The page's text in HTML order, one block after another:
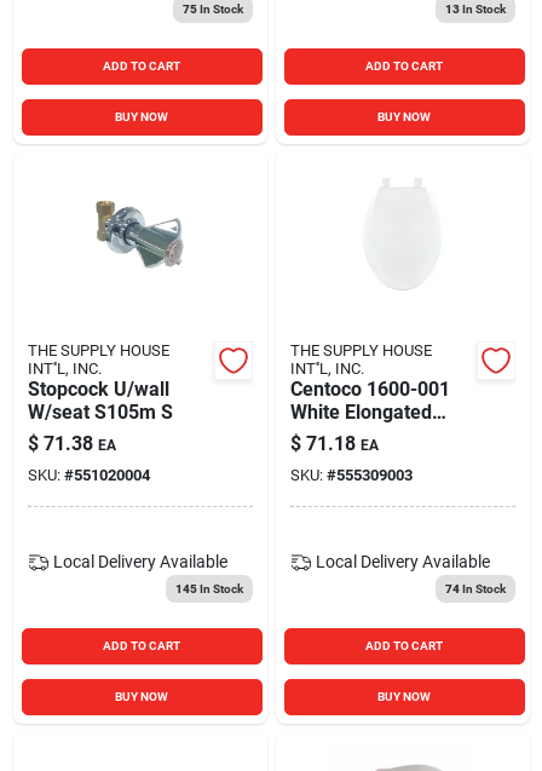
75In Stock
ADD TO CART
BUY NOW
13In Stock
ADD TO CART
BUY NOW
THE SUPPLY HOUSE
INT''L, INC.
Stopcock U/wall
W/seat S105m S
$ 71.38 EA
SKU: #551020004
Local Delivery Available
145In Stock
ADD TO CART
BUY NOW
THE SUPPLY HOUSE
INT''L, INC.
Centoco 1600-001
White Elongated
Economy Plastic
Toilet Seat
$ 71.18 EA
SKU: #555309003
Local Delivery Available
74In Stock
ADD TO CART
BUY NOW